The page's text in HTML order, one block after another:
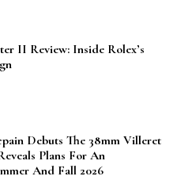
II Review: Inside Rolex’s
Debuts The 38mm Villeret
Plans For An
And Fall 2026